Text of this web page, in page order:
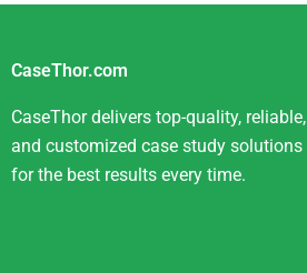
CaseThor.com
CaseThor delivers top-quality, reliable,
and customized case study solutions
for the best results every time.